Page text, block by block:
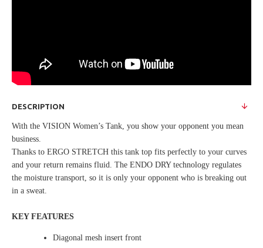
DESCRIPTION
With the VISION Women’s Tank, you show your opponent you mean
business.
Thanks to ERGO STRETCH this tank top fits perfectly to your curves
and your return remains fluid. The ENDO DRY technology regulates
the moisture transport, so it is only your opponent who is breaking out
in a sweat.
KEY FEATURES
Diagonal mesh insert front